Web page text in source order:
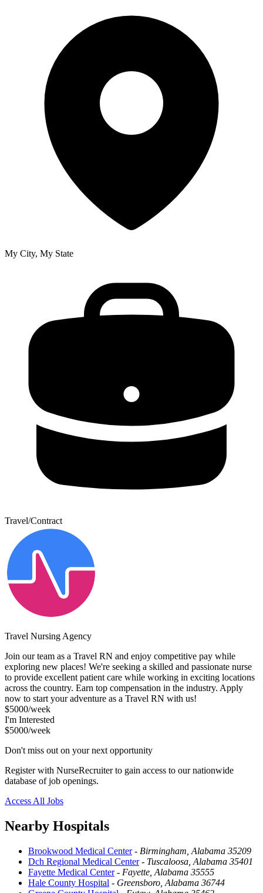
My City, My State
Travel/Contract
Travel Nursing Agency
Join our team as a Travel RN and enjoy competitive pay while
exploring new places! We're seeking a skilled and passionate nurse
to provide excellent patient care while working in exciting locations
across the country. Earn top compensation in the industry. Apply
now to start your adventure as a Travel RN with us!
$5000/week
I'm Interested
$5000/week
Don't miss out on your next opportunity
Register with NurseRecruiter to gain access to our nationwide
database of job openings.
Access All Jobs
Nearby Hospitals
Brookwood Medical Center- Birmingham, Alabama 35209
Dch Regional Medical Center- Tuscaloosa, Alabama 35401
Fayette Medical Center- Fayette, Alabama 35555
Hale County Hospital - Greensboro, Alabama 36744